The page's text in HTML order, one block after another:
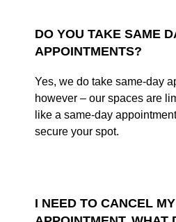
DO YOU TAKE SAME
APPOINTMENTS?
Yes, we do take same-day
however – our spaces are
like a same-day
secure your spot.
I NEED TO CANCEL MY